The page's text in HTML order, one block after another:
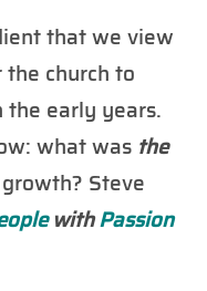
that we view
church to
the early years.
what was the
Steve
withPassion